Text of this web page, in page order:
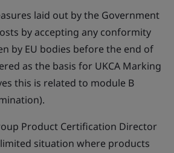
laid out by the Government
by accepting any conformity
by EU bodies before the end of
as the basis for UKCA Marking
this is related to module B
Product Certification Director
limited situation where products